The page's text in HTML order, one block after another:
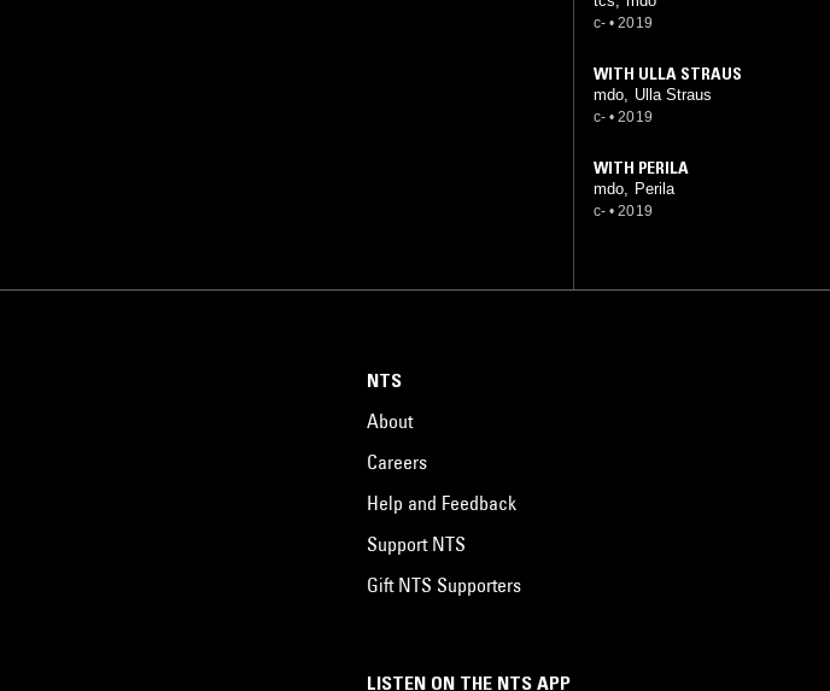
c- • 2019
WITH ULLA STRAUS
mdo, Ulla Straus
c- • 2019
WITH PERILA
mdo, Perila
c- • 2019
LISTEN ON THE NTS APP
NTS
About
Careers
Help and Feedback
Support NTS
Gift NTS Supporters